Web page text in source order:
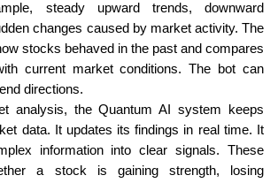
steady upward trends, downward
changes caused by market activity. The
stocks behaved in the past and compares
current market conditions. The bot can
directions.
analysis, the Quantum AI system keeps
data. It updates its findings in real time. It
information into clear signals. These
a stock is gaining strength, losing